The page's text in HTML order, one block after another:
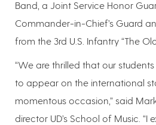
Band, a Joint Service Honor
Commander-in-Chief’s Guard
from the 3rd U.S. Infantry “The
“We are thrilled that our
to appear on the international
momentous occasion,” said
director UD’s School of Music. “I